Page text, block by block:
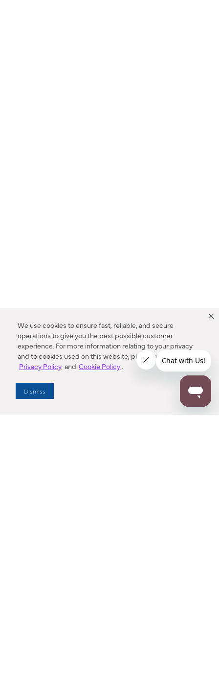
We use cookies to ensure fast, reliable, and secure
operations to give you the best possible customer
experience. For more information relating to your privacy
and to cookies used on this website, please refer to our
Privacy Policy and Cookie Policy.
Dismiss
Enter Zip Code